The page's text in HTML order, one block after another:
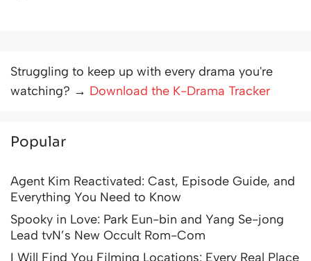
Struggling to keep up with every drama you're
watching? → Download the K-Drama Tracker
Popular
Agent Kim Reactivated: Cast, Episode Guide, and
Everything You Need to Know
Spooky in Love: Park Eun-bin and Yang Se-jong
Lead tvN’s New Occult Rom-Com
I Will Find You Filming Locations: Every Real Place